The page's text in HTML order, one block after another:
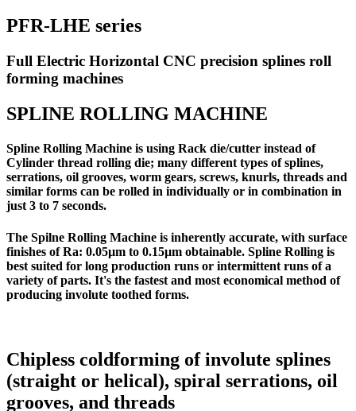
PFR-LHE series
Full Electric Horizontal CNC precision splines roll
forming machines
SPLINE ROLLING MACHINE
Spline Rolling Machine is using Rack die/cutter instead of
Cylinder thread rolling die; many different types of splines,
serrations, oil grooves, worm gears, screws, knurls, threads and
similar forms can be rolled in individually or in combination in
just 3 to 7 seconds.
The Spilne Rolling Machine is inherently accurate, with surface
finishes of Ra: 0.05µm to 0.15µm obtainable. Spline Rolling is
best suited for long production runs or intermittent runs of a
variety of parts. It's the fastest and most economical method of
producing involute toothed forms.
Chipless coldforming of involute splines
(straight or helical), spiral serrations, oil
grooves, and threads